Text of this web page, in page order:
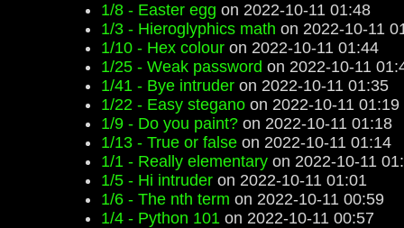
1/8 - Easter egg on 2022-10-11 01:48
1/3 - Hieroglyphics math on 2022-10-11
1/10 - Hex colour on 2022-10-11 01:44
1/25 - Weak password on 2022-10-11
1/41 - Bye intruder on 2022-10-11 01:35
1/22 - Easy stegano on 2022-10-11 01:19
1/9 - Do you paint? on 2022-10-11 01:18
1/13 - True or false on 2022-10-11 01:14
1/1 - Really elementary on 2022-10-11
1/5 - Hi intruder on 2022-10-11 01:01
1/6 - The nth term on 2022-10-11 00:59
1/4 - Python 101 on 2022-10-11 00:57